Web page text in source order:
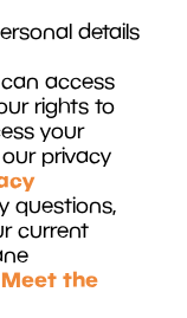
details
access
rights to
your
privacy
questions,
current
Meet the